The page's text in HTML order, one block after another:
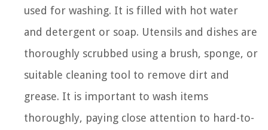
used for washing. It is filled with hot water
and detergent or soap. Utensils and dishes are
thoroughly scrubbed using a brush, sponge, or
suitable cleaning tool to remove dirt and
grease. It is important to wash items
thoroughly, paying close attention to hard-to-